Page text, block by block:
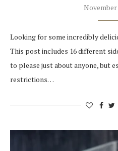
November
Looking for some incredibly
This post includes 16 different
to please just about anyone, but
restrictions…